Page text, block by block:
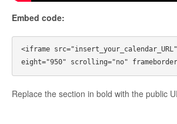
Embed code:
<iframe
Replace the section in bold with the public